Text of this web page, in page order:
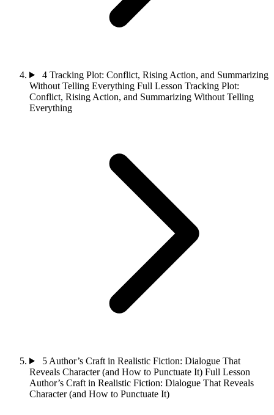
4 Tracking Plot: Conflict, Rising Action, and Summarizing
Without Telling Everything Full Lesson Tracking Plot:
Conflict, Rising Action, and Summarizing Without Telling
Everything
5 Author’s Craft in Realistic Fiction: Dialogue That
Reveals Character (and How to Punctuate It) Full Lesson
Author’s Craft in Realistic Fiction: Dialogue That Reveals
Character (and How to Punctuate It)